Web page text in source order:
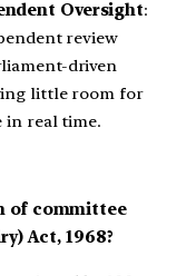
Oversight:
review
driven
little room for
in real time.
of committee
Act, 1968?